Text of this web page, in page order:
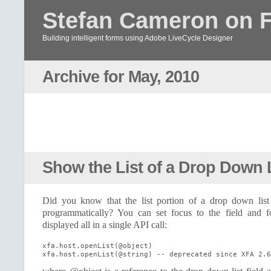
Stefan Cameron on
Building intelligent forms using Adobe LiveCycle Designer
Archive for May, 2010
Show the List of a Drop Down
Did you know that the list portion of a drop down list
programmatically? You can set focus to the field and
displayed all in a single API call:
xfa.host.openList(@object)
xfa.host.openList(@string) -- deprecated since XFA 2.6